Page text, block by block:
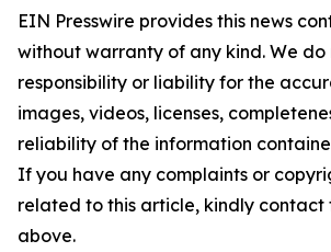
EIN Presswire provides this news
without warranty of any kind. We
responsibility or liability for the
images, videos, licenses,
reliability of the information
If you have any complaints or
related to this article, kindly contact
above.